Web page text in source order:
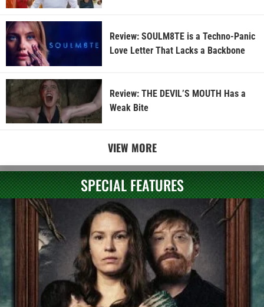
Review: SOULM8TE is a Techno-Panic
Love Letter That Lacks a Backbone
Review: THE DEVIL’S MOUTH Has a
Weak Bite
VIEW MORE
SPECIAL FEATURES